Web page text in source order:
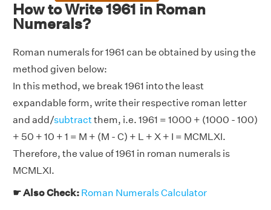
How to Write 1961 in Roman
Numerals?
Roman numerals for 1961 can be obtained by using the
method given below:
In this method, we break 1961 into the least
expandable form, write their respective roman letter
and add/subtractthem, i.e. 1961 = 1000 + (1000 - 100)
+ 50 + 10 + 1 = M + (M - C) + L + X + I = MCMLXI.
Therefore, the value of 1961 in roman numerals is
MCMLXI.
☛ Also Check: Roman Numerals Calculator